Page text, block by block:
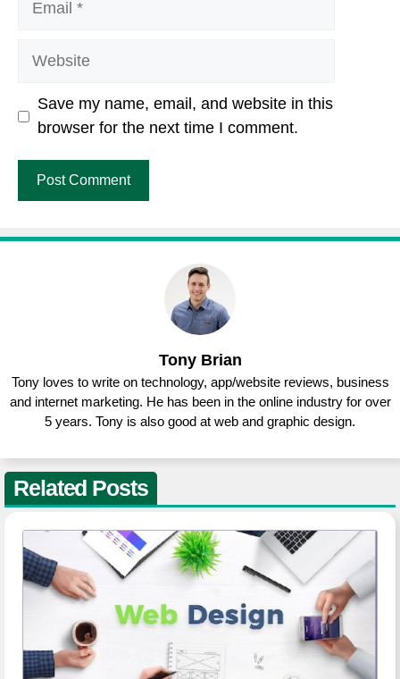
Website
Save my name, email, and website in this
browser for the next time I comment.
Tony Brian
Tony loves to write on technology, app/website reviews, business
and internet marketing. He has been in the online industry for over
5 years. Tony is also good at web and graphic design.
Related Posts